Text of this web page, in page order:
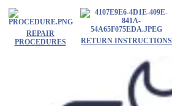
Skip
to
contentREPAIR
PROCEDURES
RETURN INSTRUCTIONS